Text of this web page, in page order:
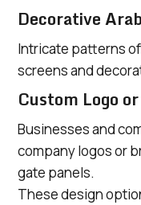
Decorative
Intricate patterns
screens and
Custom Logo
Businesses and
company logos or
gate panels.
These design